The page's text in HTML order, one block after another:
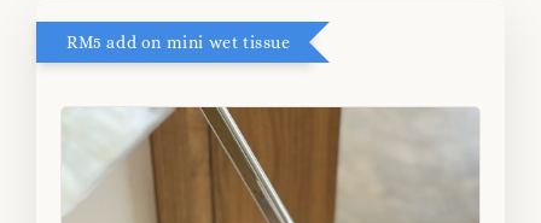
RM5 add on mini wet tissue